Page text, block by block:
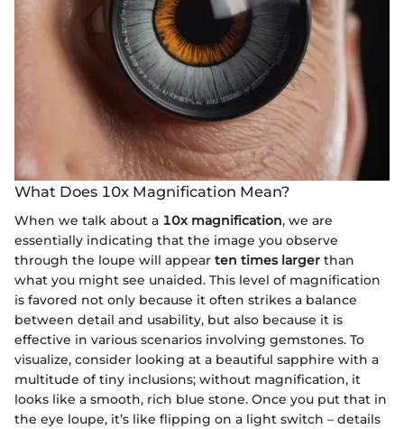
What Does 10x Magnification Mean?
When we talk about a 10x magnification, we are
essentially indicating that the image you observe
through the loupe will appear ten times larger than
what you might see unaided. This level of magnification
is favored not only because it often strikes a balance
between detail and usability, but also because it is
effective in various scenarios involving gemstones. To
visualize, consider looking at a beautiful sapphire with a
multitude of tiny inclusions; without magnification, it
looks like a smooth, rich blue stone. Once you put that in
the eye loupe, it’s like flipping on a light switch – details